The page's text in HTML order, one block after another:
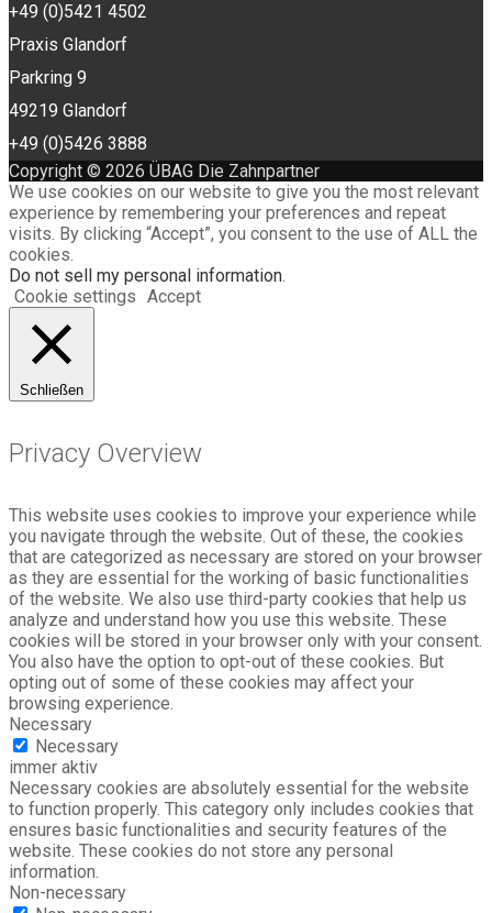
+49 (0)5421 4502
Praxis Glandorf
Parkring 9
49219 Glandorf
+49 (0)5426 3888
Copyright © 2026 ÜBAG Die Zahnpartner
We use cookies on our website to give you the most relevant
experience by remembering your preferences and repeat
visits. By clicking “Accept”, you consent to the use of ALL the
cookies.
Do not sell my personal information.
Cookie settings Accept
Schließen
Privacy Overview
This website uses cookies to improve your experience while
you navigate through the website. Out of these, the cookies
that are categorized as necessary are stored on your browser
as they are essential for the working of basic functionalities
of the website. We also use third-party cookies that help us
analyze and understand how you use this website. These
cookies will be stored in your browser only with your consent.
You also have the option to opt-out of these cookies. But
opting out of some of these cookies may affect your
browsing experience.
Necessary
Necessary
immer aktiv
Necessary cookies are absolutely essential for the website
to function properly. This category only includes cookies that
ensures basic functionalities and security features of the
website. These cookies do not store any personal
information.
Non-necessary